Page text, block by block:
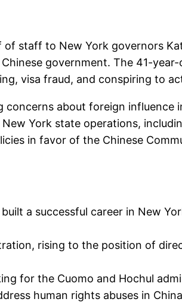
of staff to New York governors
government. The 41-
visa fraud, and conspiring to
concerns about foreign
York state operations,
in favor of the Chinese
a successful career in New
rising to the position of
for the Cuomo and Hochul
human rights abuses in